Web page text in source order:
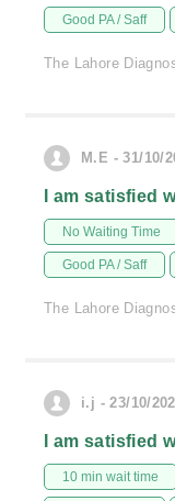
Good PA / Saff
The Lahore
M.E - 31/10/
I am satisfied
No Waiting Time
Good PA / Saff
The Lahore
i.j - 23/10/
I am satisfied
10 min wait time